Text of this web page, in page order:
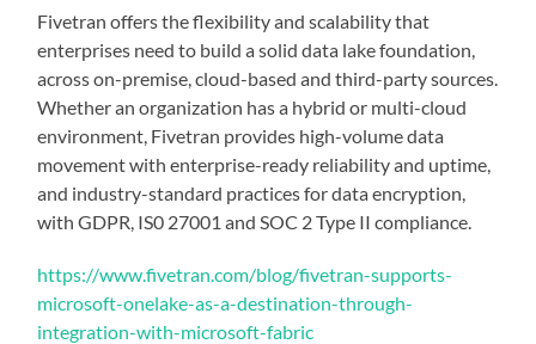
Fivetran offers the flexibility and scalability that
enterprises need to build a solid data lake foundation,
across on-premise, cloud-based and third-party sources.
Whether an organization has a hybrid or multi-cloud
environment, Fivetran provides high-volume data
movement with enterprise-ready reliability and uptime,
and industry-standard practices for data encryption,
with GDPR, IS0 27001 and SOC 2 Type II compliance.
https://www.fivetran.com/blog/fivetran-supports-
microsoft-onelake-as-a-destination-through-
integration-with-microsoft-fabric